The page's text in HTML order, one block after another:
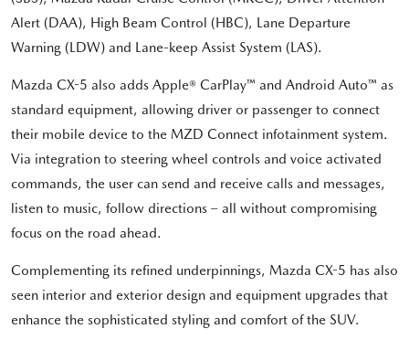
Alert (DAA), High Beam Control (HBC), Lane Departure
Warning (LDW) and Lane-keep Assist System (LAS).
Mazda CX-5 also adds Apple® CarPlay™ and Android Auto™ as
standard equipment, allowing driver or passenger to connect
their mobile device to the MZD Connect infotainment system.
Via integration to steering wheel controls and voice activated
commands, the user can send and receive calls and messages,
listen to music, follow directions – all without compromising
focus on the road ahead.
Complementing its refined underpinnings, Mazda CX-5 has also
seen interior and exterior design and equipment upgrades that
enhance the sophisticated styling and comfort of the SUV.